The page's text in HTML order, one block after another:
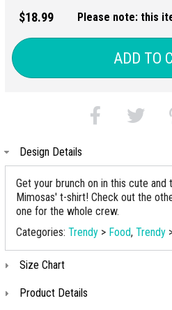
$18.99 Please note: this
ADD TO
Design Details
Get your brunch on in this cute and
Mimosas' t-shirt! Check out the
one for the whole crew.
Categories: Trendy > Food, Trendy
Size Chart
Product Details